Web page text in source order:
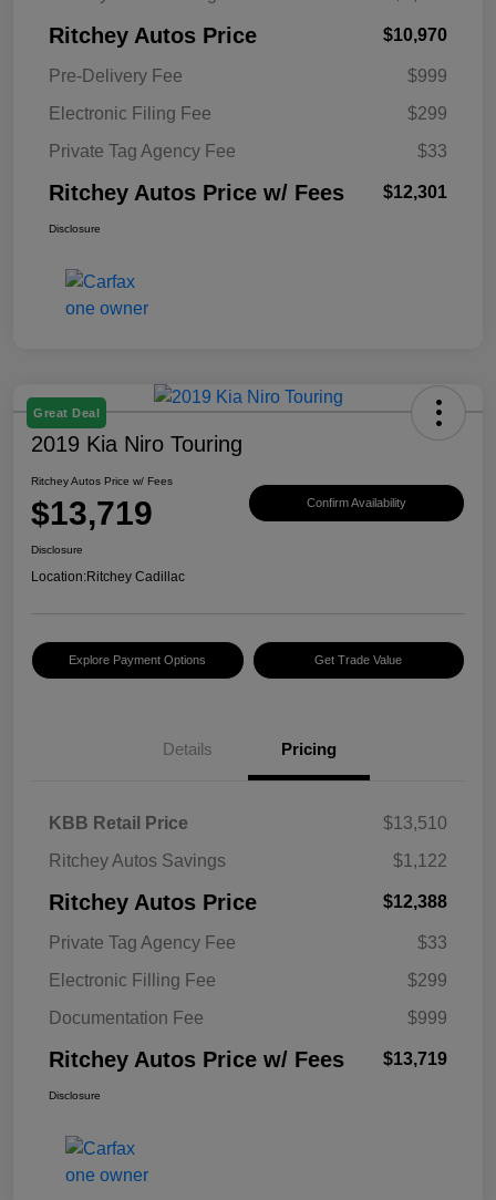
Ritchey Autos Price $10,970
Pre-Delivery Fee
$999
Electronic Filing Fee
$299
Private Tag Agency Fee
$33
Ritchey Autos Price w/ Fees $12,301
Disclosure
Great Deal
2019 Kia Niro Touring
Ritchey Autos Price w/ Fees
$13,719 Confirm Availability
Disclosure
Location:Ritchey Cadillac
Explore Payment Options Get Trade Value
Details Pricing
KBB Retail Price
$13,510
Ritchey Autos Savings
$1,122
Ritchey Autos Price $12,388
Private Tag Agency Fee
$33
Electronic Filling Fee
$299
Documentation Fee
$999
Ritchey Autos Price w/ Fees $13,719
Disclosure